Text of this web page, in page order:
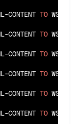
CONTENT TO WS-
CONTENT TO WS-
CONTENT TO WS-
CONTENT TO WS-
CONTENT TO WS-ZIP
CONTENT TO WS-